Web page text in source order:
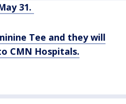
31.
Tee and they will
CMN Hospitals.